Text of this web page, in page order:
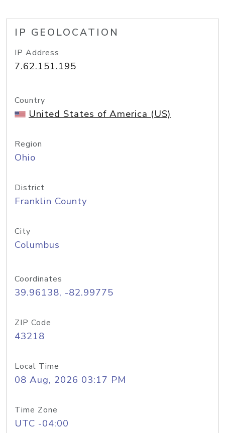
IP GEOLOCATION
IP Address
7.62.151.195
Country
United States of America (US)
Region
Ohio
District
Franklin County
City
Columbus
Coordinates
39.96138, -82.99775
ZIP Code
43218
Local Time
08 Aug, 2026 03:17 PM
Time Zone
UTC -04:00